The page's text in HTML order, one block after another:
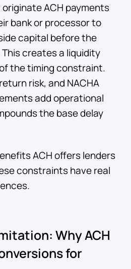
ACH payments
bank or processor to
capital before the
creates a liquidity
the timing constraint.
risk, and NACHA
add operational
the base delay
ACH offers lenders
constraints have real
Why ACH
for